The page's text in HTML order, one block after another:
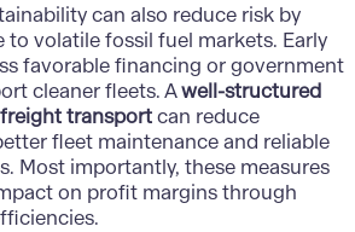
can also reduce risk by
to volatile fossil fuel markets. Early
favorable financing or government
cleaner fleets. Awell-structured
transportcan reduce
fleet maintenance and reliable
Most importantly, these measures
on profit margins through